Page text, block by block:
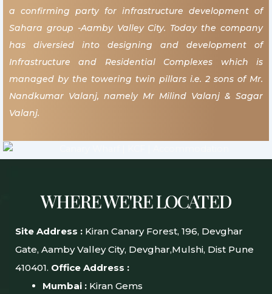
a confirming party for infrastructure development of
Sahara group -Aamby Valley City. Today the company
has diversied into designing and development of
Infrastructure and Residential Complexes which is
managed by the towering twin pillars i.e. 2 sons of Mr.
Nandkumar Valanj, namely Mr Milind Valanj & Sagar
Valanj.
WHERE WE'RE LOCATED
Site Address :Kiran Canary Forest, 196, Devghar
Gate, Aamby Valley City, Devghar,Mulshi, Dist Pune
410401. Office Address :
Mumbai :Kiran Gems